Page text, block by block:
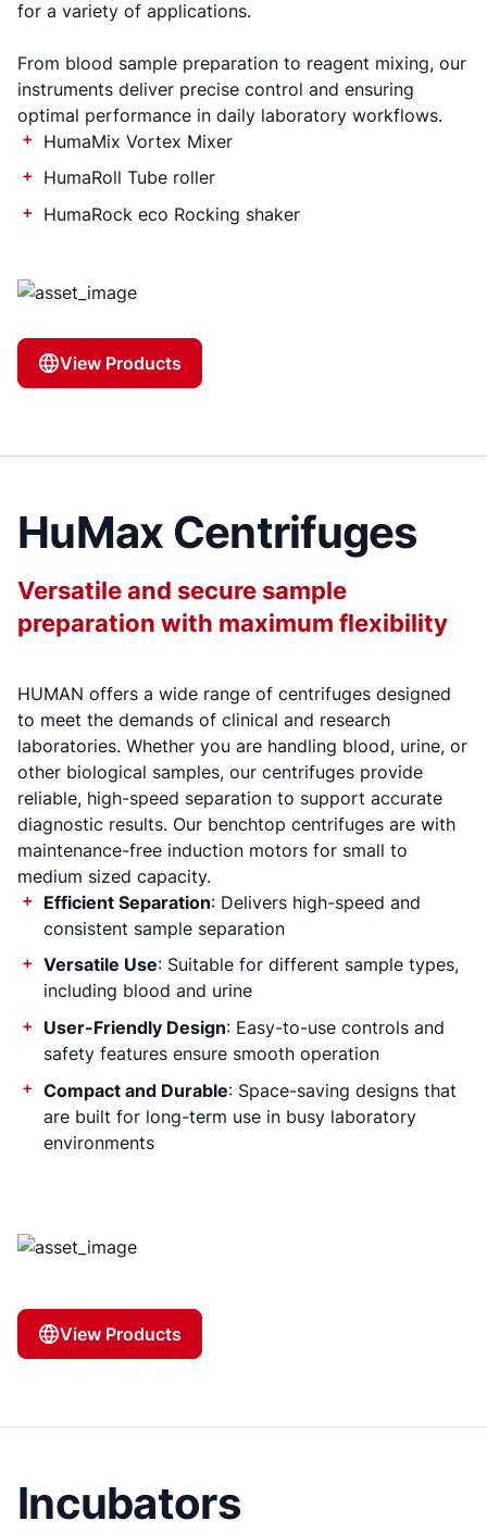
for a variety of applications.
From blood sample preparation to reagent mixing, our
instruments deliver precise control and ensuring
optimal performance in daily laboratory workflows.
HumaMix Vortex Mixer
HumaRoll Tube roller
HumaRock eco Rocking shaker
View Products
HuMax Centrifuges
Versatile and secure sample
preparation with maximum flexibility
HUMAN offers a wide range of centrifuges designed
to meet the demands of clinical and research
laboratories. Whether you are handling blood, urine, or
other biological samples, our centrifuges provide
reliable, high-speed separation to support accurate
diagnostic results. Our benchtop centrifuges are with
maintenance-free induction motors for small to
medium sized capacity.
Efficient Separation: Delivers high-speed and
consistent sample separation
Versatile Use: Suitable for different sample types,
including blood and urine
User-Friendly Design: Easy-to-use controls and
safety features ensure smooth operation
Compact and Durable: Space-saving designs that
are built for long-term use in busy laboratory
environments
View Products
Incubators